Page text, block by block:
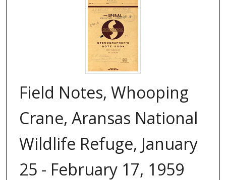
Field Notes, Whooping
Crane, Aransas National
Wildlife Refuge, January
25 - February 17, 1959